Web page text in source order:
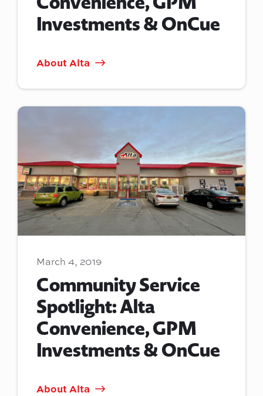
Investments & OnCue
About Alta
March 4, 2019
Community Service
Spotlight: Alta
Convenience, GPM
Investments & OnCue
About Alta